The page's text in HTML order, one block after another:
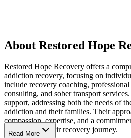
About Restored Hope
Restored Hope Recovery offers a
addiction recovery, focusing on
include recovery coaching,
consulting, and sober transport
support, addressing both the needs of
addiction and their families. Their
compassion, expertise, and a
every step of their recovery journey.
Read More